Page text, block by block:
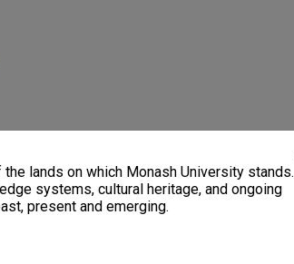
lands on which Monash University stands.
systems, cultural heritage, and ongoing
present and emerging.